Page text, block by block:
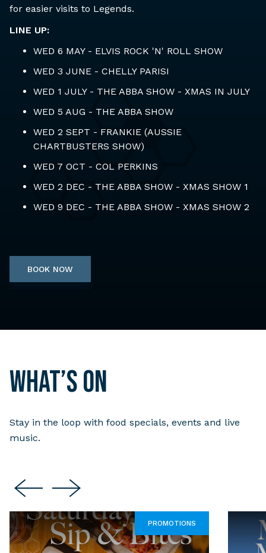
for easier visits to Legends.
LINE UP:
WED 6 MAY - ELVIS ROCK 'N' ROLL SHOW
WED 3 JUNE - CHELLY PARISI
WED 1 JULY - THE ABBA SHOW - XMAS IN JULY
WED 5 AUG - THE ABBA SHOW
WED 2 SEPT - FRANKIE (AUSSIE
CHARTBUSTERS SHOW)
WED 7 OCT - COL PERKINS
WED 2 DEC - THE ABBA SHOW - XMAS SHOW 1
WED 9 DEC - THE ABBA SHOW - XMAS SHOW 2
BOOK NOW
What’s on
Stay in the loop with food specials, events and live
music.
PROMOTIONS